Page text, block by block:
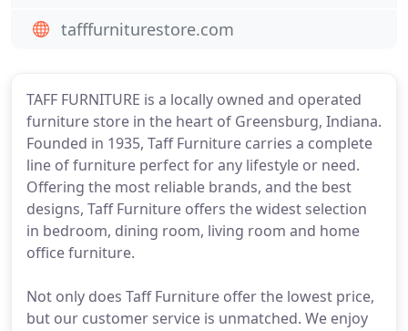
TAFF FURNITURE is a locally owned and operated
furniture store in the heart of Greensburg, Indiana.
Founded in 1935, Taff Furniture carries a complete
line of furniture perfect for any lifestyle or need.
Offering the most reliable brands, and the best
designs, Taff Furniture offers the widest selection
in bedroom, dining room, living room and home
office furniture.
Not only does Taff Furniture offer the lowest price,
but our customer service is unmatched. We enjoy
tafffurniturestore.com